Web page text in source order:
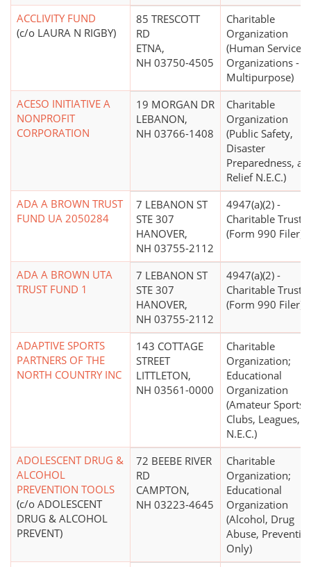
ACCLIVITY FUND
(c/o LAURA N RIGBY)
85 TRESCOTT
RD
ETNA,
NH 03750-4505
Charitable
Organization
(Human Service
Organizations -
Multipurpose)
ACESO INITIATIVE A
NONPROFIT
CORPORATION
19 MORGAN DR
LEBANON,
NH 03766-1408
Charitable
Organization
(Public Safety,
Disaster
Preparedness,
Relief N.E.C.)
ADA A BROWN TRUST
FUND UA 2050284
7 LEBANON ST
STE 307
HANOVER,
NH 03755-2112
4947(a)(2) -
Charitable Trust
(Form 990 Filer)
ADA A BROWN UTA
TRUST FUND 1
7 LEBANON ST
STE 307
HANOVER,
NH 03755-2112
4947(a)(2) -
Charitable Trust
(Form 990 Filer)
ADAPTIVE SPORTS
PARTNERS OF THE
NORTH COUNTRY INC
143 COTTAGE
STREET
LITTLETON,
NH 03561-0000
Charitable
Organization;
Educational
Organization
(Amateur Sports
Clubs, Leagues,
N.E.C.)
ADOLESCENT DRUG &
ALCOHOL
PREVENTION TOOLS
(c/o ADOLESCENT
DRUG & ALCOHOL
PREVENT)
72 BEEBE RIVER
RD
CAMPTON,
NH 03223-4645
Charitable
Organization;
Educational
Organization
(Alcohol, Drug
Abuse,
Only)